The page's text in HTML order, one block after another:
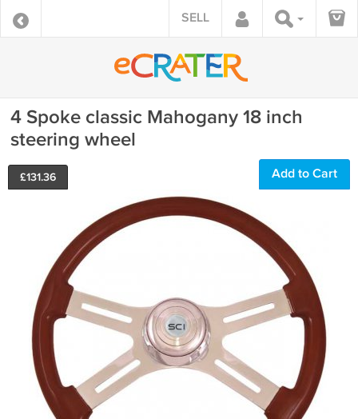
SELL
4 Spoke classic Mahogany 18 inch
steering wheel
£131.36 Add to Cart